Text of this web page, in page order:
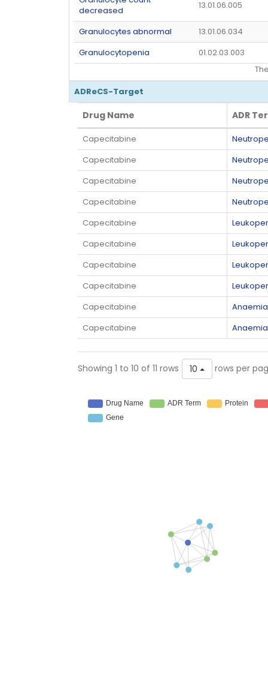
decreased
13.01.06.005
Granulocytes abnormal
13.01.06.034
Granulocytopenia
01.02.03.003
ADReCS-Target
Drug Name ADR
Drug Name ADR
Capecitabine
Capecitabine
Capecitabine
Capecitabine
Capecitabine
Capecitabine
Capecitabine
Capecitabine
Capecitabine
Capecitabine
Showing 1 to 10 of 11 rows 10 rows per